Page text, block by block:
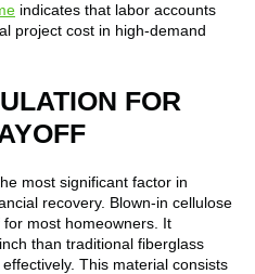
indicates that labor accounts
project cost in high-demand
FOR
most significant factor in
recovery. Blown-in cellulose
most homeowners. It
than traditional fiberglass
This material consists